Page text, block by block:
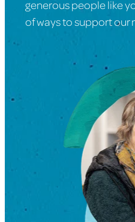
generous people like
of ways to support our